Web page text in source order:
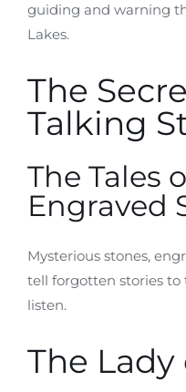
guiding and warning
Lakes.
The
Talking
The Tales
Engraved
Mysterious stones,
tell forgotten stories
listen.
The